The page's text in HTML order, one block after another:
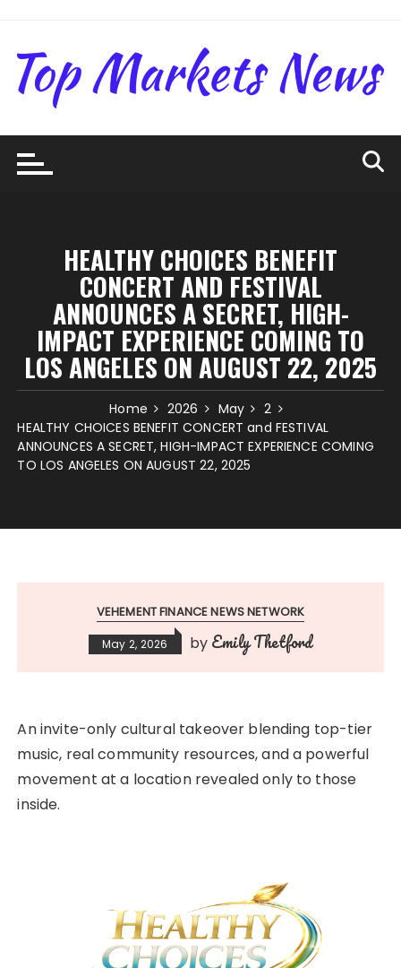
content
HEALTHY CHOICES BENEFIT
CONCERT AND FESTIVAL
ANNOUNCES A SECRET, HIGH-
IMPACT EXPERIENCE COMING TO
LOS ANGELES ON AUGUST 22, 2025
Home 2026 May
2
HEALTHY CHOICES BENEFIT CONCERT and FESTIVAL
ANNOUNCES A SECRET, HIGH-IMPACT EXPERIENCE COMING
TO LOS ANGELES ON AUGUST 22, 2025
VEHEMENT FINANCE NEWS NETWORK
May 2, 2026 by Emily Thetford
An invite-only cultural takeover blending top-tier
music, real community resources, and a powerful
movement at a location revealed only to those
inside.